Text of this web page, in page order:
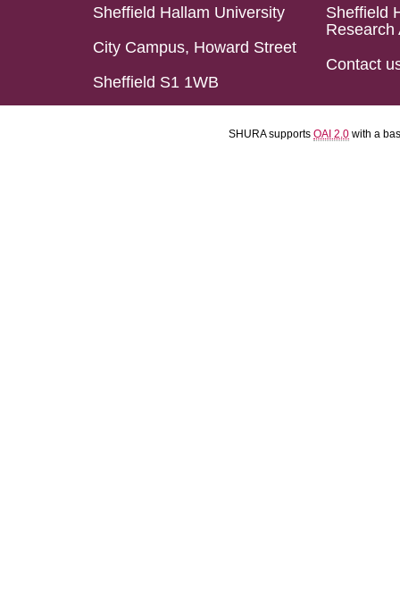
Sheffield Hallam University
City Campus, Howard Street
Sheffield S1 1WB
Sheffield
Research
Contact
SHURA supports OAI 2.0 with a